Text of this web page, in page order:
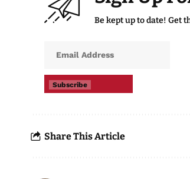
Be kept up to date! Get
Subscribe
Share This Article